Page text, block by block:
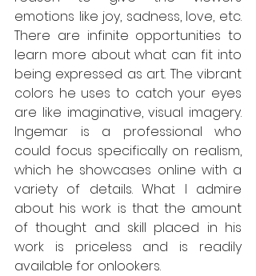
emotions like joy, sadness, love, etc.
There are infinite opportunities to
learn more about what can fit into
being expressed as art. The vibrant
colors he uses to catch your eyes
are like imaginative, visual imagery.
Ingemar is a professional who
could focus specifically on realism,
which he showcases online with a
variety of details. What I admire
about his work is that the amount
of thought and skill placed in his
work is priceless and is readily
available for onlookers.